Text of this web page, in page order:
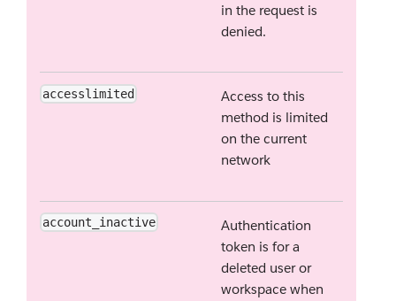
in the request is
denied.
accesslimited
Access to this
method is limited
on the current
network
account_inactive
Authentication
token is for a
deleted user or
workspace when